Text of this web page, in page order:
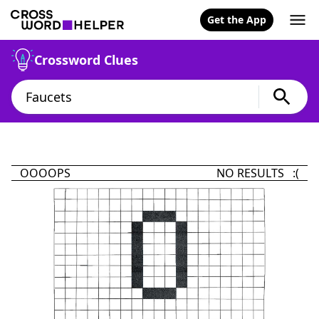
Get the App
Crossword Clues
OOOOPS NO RESULTS :(